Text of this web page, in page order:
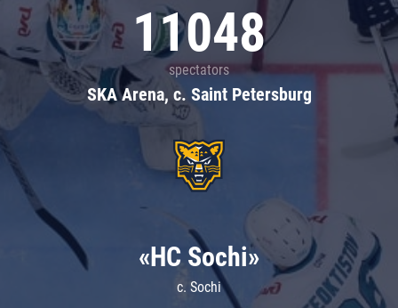
11048
spectators
SKA Arena, c. Saint Petersburg
«HC Sochi»
c. Sochi